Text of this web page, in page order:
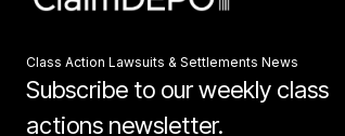
Class Action Lawsuits & Settlements News
Subscribe to our weekly class
actions newsletter.